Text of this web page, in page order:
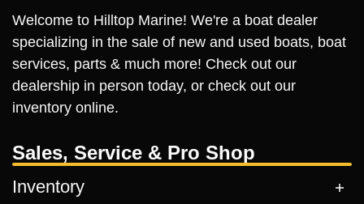
Welcome to Hilltop Marine! We're a boat dealer
specializing in the sale of new and used boats, boat
services, parts & much more! Check out our
dealership in person today, or check out our
inventory online.
Sales, Service & Pro Shop
Inventory